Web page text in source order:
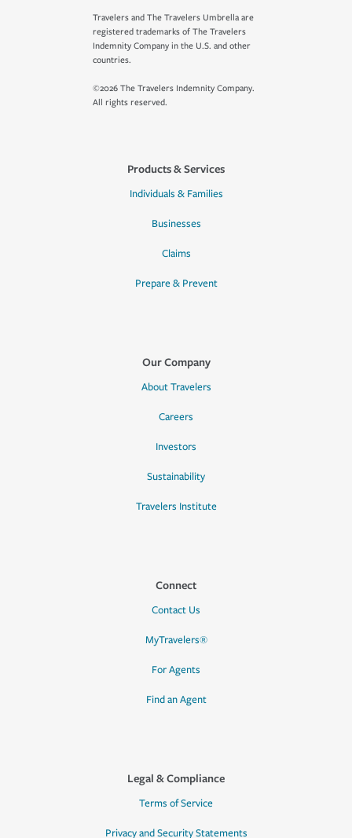
Travelers and The Travelers Umbrella are
registered trademarks of The Travelers
Indemnity Company in the U.S. and other
countries.
©2026 The Travelers Indemnity Company.
All rights reserved.
Products & Services
Individuals & Families
Businesses
Claims
Prepare & Prevent
Our Company
About Travelers
Careers
Investors
Sustainability
Travelers Institute
Connect
Contact Us
MyTravelers®
For Agents
Find an Agent
Legal & Compliance
Terms of Service
Privacy and Security Statements